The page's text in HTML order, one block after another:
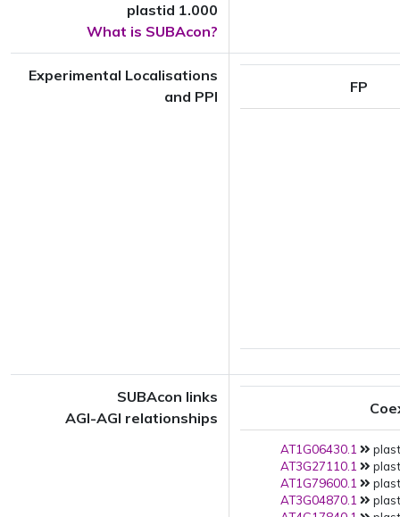
plastid 1.000
What is SUBAcon?
Experimental Localisations
and PPI
FP
SUBAcon links
AGI-AGI relationships
AT1G06430.1
AT3G27110.1
AT1G79600.1
AT3G04870.1